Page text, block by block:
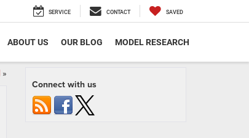
SERVICE CONTACT SAVED
ABOUT US OUR BLOG MODEL RESEARCH
»
Connect with us